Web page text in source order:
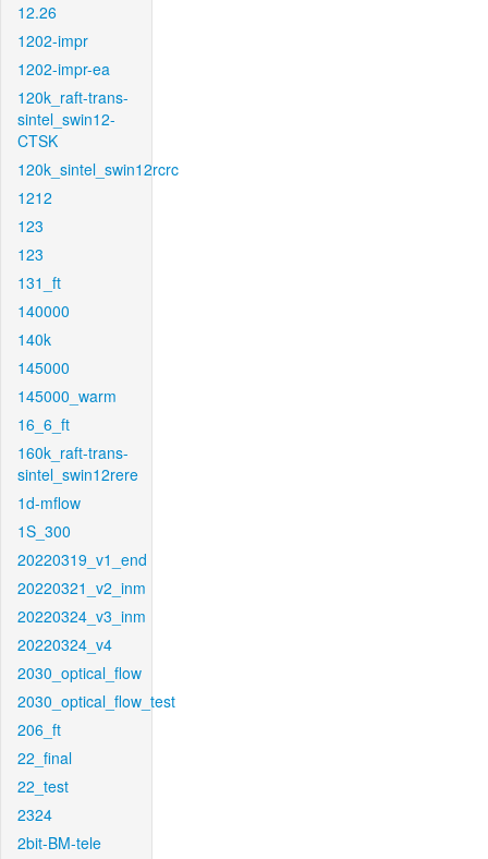
12.26
1202-impr
1202-impr-ea
120k_raft-trans-
sintel_swin12-
CTSK
120k_sintel_swin12rcrc
1212
123
123
131_ft
140000
140k
145000
145000_warm
16_6_ft
160k_raft-trans-
sintel_swin12rere
1d-mflow
1S_300
20220319_v1_end
20220321_v2_inm
20220324_v3_inm
20220324_v4
2030_optical_flow
2030_optical_flow_test
206_ft
22_final
22_test
2324
2bit-BM-tele